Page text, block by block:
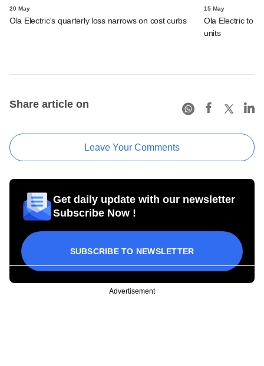
20 May
Ola Electric's quarterly loss narrows on cost curbs
15 May
Ola Electric to
units
Share article on
Leave Your Comments
Get daily update with our newsletter
Subscribe Now !
SUBSCRIBE TO NEWSLETTER
Advertisement